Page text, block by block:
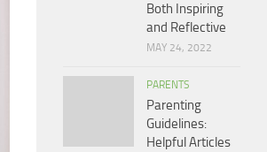
Both Inspiring
and Reflective
MAY 24, 2022
PARENTS
Parenting
Guidelines:
Helpful Articles